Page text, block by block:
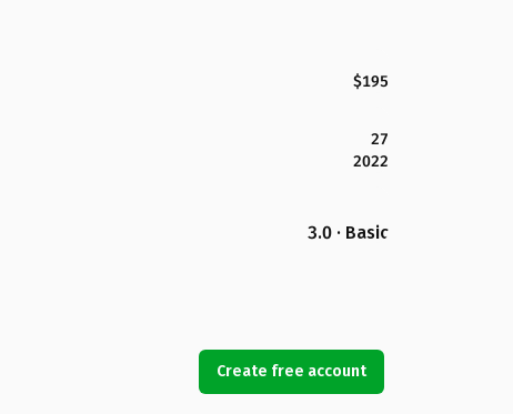
$195
27
2022
3.0 · Basic
Create free account